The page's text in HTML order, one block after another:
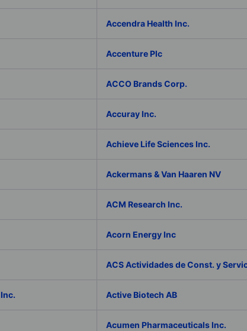
Accendra Health Inc.
Accenture Plc
ACCO Brands Corp.
Accuray Inc.
Achieve Life Sciences Inc.
Ackermans & Van Haaren NV
ACM Research Inc.
Acorn Energy Inc
ACS Actividades de Const. y
Active Biotech AB
Acumen Pharmaceuticals Inc.